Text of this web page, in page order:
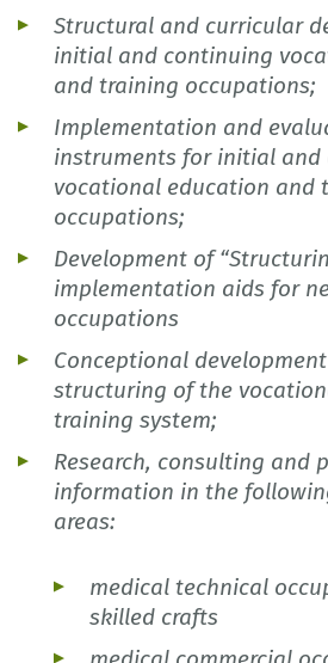
Structural and curricular
initial and continuing
and training occupations;
Implementation and
instruments for initial and
vocational education and
occupations;
Development of
implementation aids for
occupations
Conceptional
structuring of the
training system;
Research, consulting and
information in the
areas:
medical technical
skilled crafts